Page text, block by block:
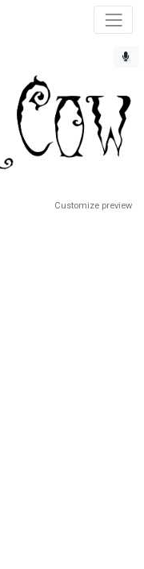
Customize preview